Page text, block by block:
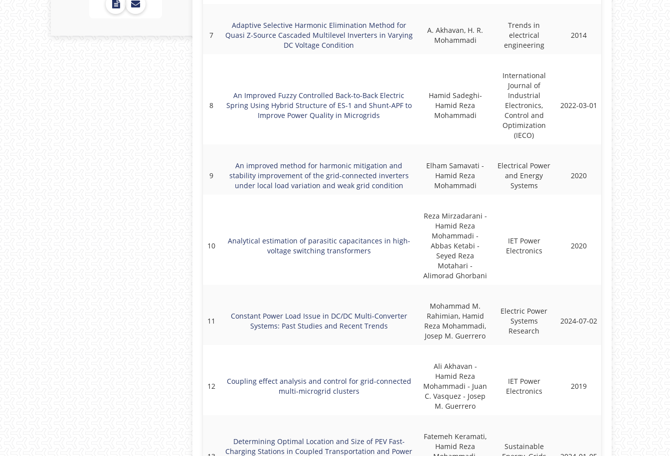
7
Adaptive Selective Harmonic Elimination Method for
Quasi Z-Source Cascaded Multilevel Inverters in Varying
DC Voltage Condition
A. Akhavan, H. R.
Mohammadi
Trends in
electrical
engineering
2014
8
An Improved Fuzzy Controlled Back-to-Back Electric
Spring Using Hybrid Structure of ES-1 and Shunt-APF to
Improve Power Quality in Microgrids
Hamid Sadeghi-
Hamid Reza
Mohammadi
International
Journal of
Industrial
Electronics,
Control and
Optimization
(IECO)
2022-03-01
9
An improved method for harmonic mitigation and
stability improvement of the grid-connected inverters
under local load variation and weak grid condition
Elham Samavati -
Hamid Reza
Mohammadi
Electrical Power
and Energy
Systems
2020
10
Analytical estimation of parasitic capacitances in high-
voltage switching transformers
Reza Mirzadarani -
Hamid Reza
Mohammadi -
Abbas Ketabi -
Seyed Reza
Motahari -
Alimorad Ghorbani
IET Power
Electronics
2020
11
Constant Power Load Issue in DC/DC Multi-Converter
Systems: Past Studies and Recent Trends
Mohammad M.
Rahimian, Hamid
Reza Mohammadi,
Josep M. Guerrero
Electric Power
Systems
Research
2024-07-02
12
Coupling effect analysis and control for grid-connected
multi-microgrid clusters
Ali Akhavan -
Hamid Reza
Mohammadi - Juan
C. Vasquez - Josep
M. Guerrero
IET Power
Electronics
2019
Determining Optimal Location and Size of PEV Fast-
Charging Stations in Coupled Transportation and Power
Fatemeh Keramati,
Hamid Reza
Sustainable